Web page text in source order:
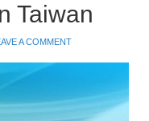
Taiwan
A COMMENT